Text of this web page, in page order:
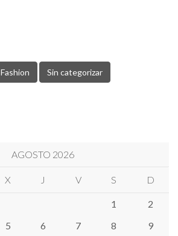
Fashion Sin categorizar
AGOSTO 2026
X J V S D
1
2
5 6 7 8
9